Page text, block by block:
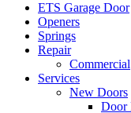
ETS Garage Door
Openers
Springs
Repair
Commercial
Services
New Doors
Door